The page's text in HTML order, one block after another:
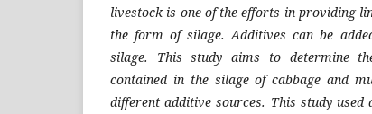
livestock is one of the efforts in providing
the form of silage. Additives can be
silage. This study aims to determine
contained in the silage of cabbage and
different additive sources. This study used